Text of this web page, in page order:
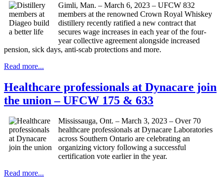
Gimli, Man. – March 6, 2023 – UFCW 832
members at the renowned Crown Royal Whiskey
distillery recently ratified a new contract that
secures wage increases in each year of the four-
year collective agreement alongside increased
pension, sick days, anti-scab protections and more.
Read more...
Healthcare professionals at Dynacare join
the union – UFCW 175 & 633
Mississauga, Ont. – March 3, 2023 – Over 70
healthcare professionals at Dynacare Laboratories
across Southern Ontario are celebrating an
organizing victory following a successful
certification vote earlier in the year.
Read more...